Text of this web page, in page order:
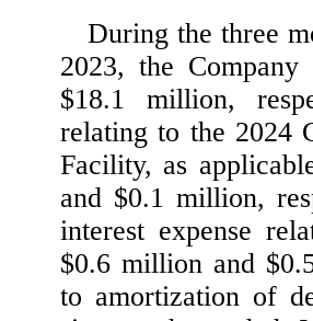
During the three
2023, the Company
$18.1 million,
relating to the 2024
Facility, as
and $0.1 million,
interest expense
$0.6 million and $
to amortization of